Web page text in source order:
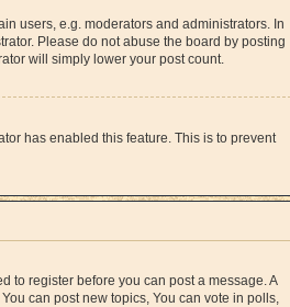
users, e.g. moderators and administrators. In
Please do not abuse the board by posting
will simply lower your post count.
has enabled this feature. This is to prevent
to register before you can post a message. A
can post new topics, You can vote in polls,